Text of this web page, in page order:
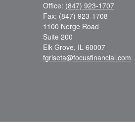
Office: (847) 923-1707
Fax: (847) 923-1708
1100 Nerge Road
Suite 200
Elk Grove, IL 60007
fgriseta@focusfinancial.com